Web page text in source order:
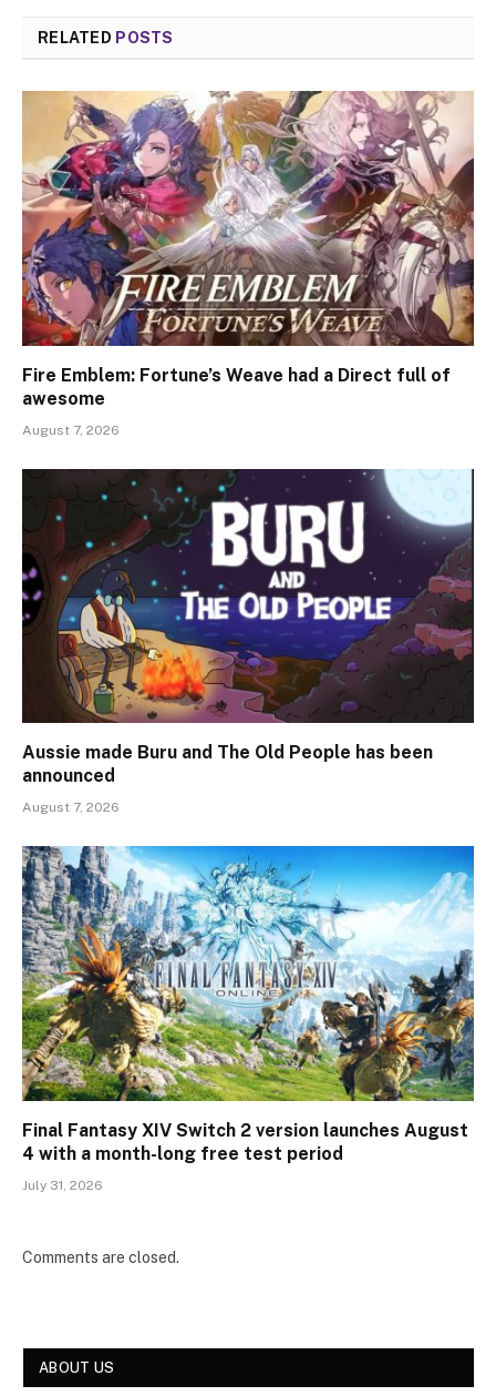
RELATED POSTS
Fire Emblem: Fortune’s Weave had a Direct full of
awesome
August 7, 2026
Aussie made Buru and The Old People has been
announced
August 7, 2026
Final Fantasy XIV Switch 2 version launches August
4 with a month-long free test period
July 31, 2026
Comments are closed.
ABOUT US